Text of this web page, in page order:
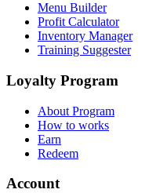
Menu Builder
Profit Calculator
Inventory Manager
Training Suggester
Loyalty Program
About Program
How to works
Earn
Redeem
Account